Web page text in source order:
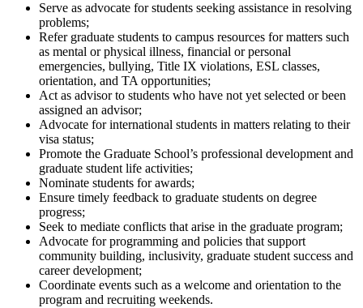
Serve as advocate for students seeking assistance in resolving
problems;
Refer graduate students to campus resources for matters such
as mental or physical illness, financial or personal
emergencies, bullying, Title IX violations, ESL classes,
orientation, and TA opportunities;
Act as advisor to students who have not yet selected or been
assigned an advisor;
Advocate for international students in matters relating to their
visa status;
Promote the Graduate School’s professional development and
graduate student life activities;
Nominate students for awards;
Ensure timely feedback to graduate students on degree
progress;
Seek to mediate conflicts that arise in the graduate program;
Advocate for programming and policies that support
community building, inclusivity, graduate student success and
career development;
Coordinate events such as a welcome and orientation to the
program and recruiting weekends.